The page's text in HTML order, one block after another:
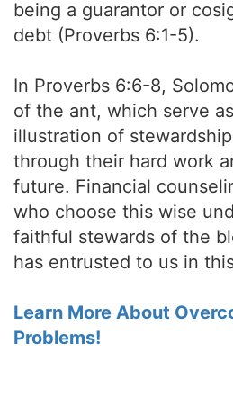
being a guarantor or
debt (Proverbs 6:1-5).
In Proverbs 6:6-8,
of the ant, which serve
illustration of
through their hard work
future. Financial
who choose this wise
faithful stewards of the
has entrusted to us in
Learn More About
Problems!